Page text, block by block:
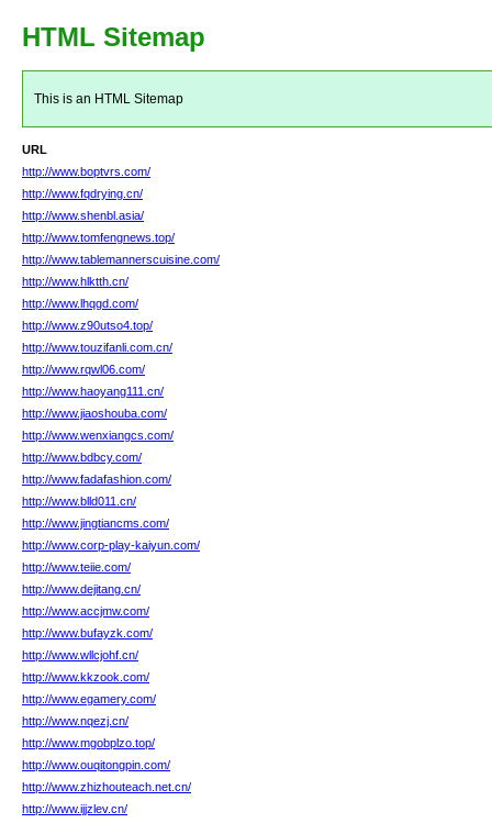
HTML Sitemap
This is an HTML Sitemap
URL
http://www.boptvrs.com/
http://www.fqdrying.cn/
http://www.shenbl.asia/
http://www.tomfengnews.top/
http://www.tablemannerscuisine.com/
http://www.hlktth.cn/
http://www.lhqgd.com/
http://www.z90utso4.top/
http://www.touzifanli.com.cn/
http://www.rqwl06.com/
http://www.haoyang111.cn/
http://www.jiaoshouba.com/
http://www.wenxiangcs.com/
http://www.bdbcy.com/
http://www.fadafashion.com/
http://www.blld011.cn/
http://www.jingtiancms.com/
http://www.corp-play-kaiyun.com/
http://www.teiie.com/
http://www.dejitang.cn/
http://www.accjmw.com/
http://www.bufayzk.com/
http://www.wllcjohf.cn/
http://www.kkzook.com/
http://www.egamery.com/
http://www.nqezj.cn/
http://www.mgobplzo.top/
http://www.ouqitongpin.com/
http://www.zhizhouteach.net.cn/
http://www.ijjzlev.cn/